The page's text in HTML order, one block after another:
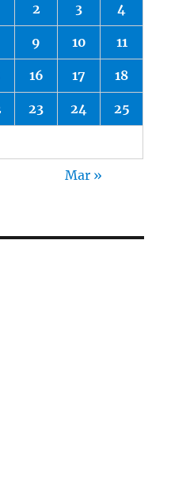
2 3 4
9 10 11
16 17 18
23 24 25
Mar »